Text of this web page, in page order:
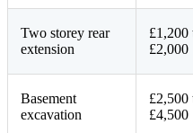
Two storey rear
extension
£1,200
£2,000
Basement
excavation
£2,500
£4,500